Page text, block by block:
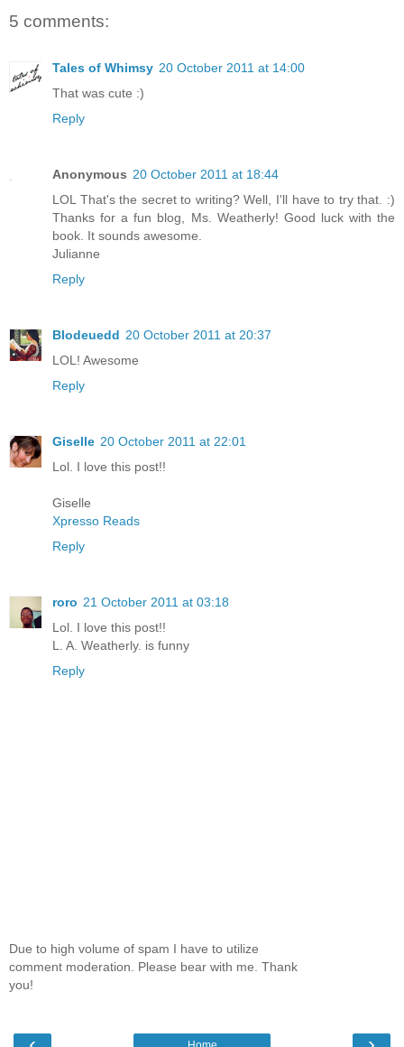
5 comments:
Tales of Whimsy 20 October 2011 at 14:00
That was cute :)
Reply
Anonymous 20 October 2011 at 18:44
LOL That's the secret to writing? Well, I'll have to try that. :)
Thanks for a fun blog, Ms. Weatherly! Good luck with the
book. It sounds awesome.
Julianne
Reply
Blodeuedd 20 October 2011 at 20:37
LOL! Awesome
Reply
Giselle 20 October 2011 at 22:01
Lol. I love this post!!
Giselle
Xpresso Reads
Reply
roro 21 October 2011 at 03:18
Lol. I love this post!!
L. A. Weatherly. is funny
Reply
Due to high volume of spam I have to utilize
comment moderation. Please bear with me. Thank
you!